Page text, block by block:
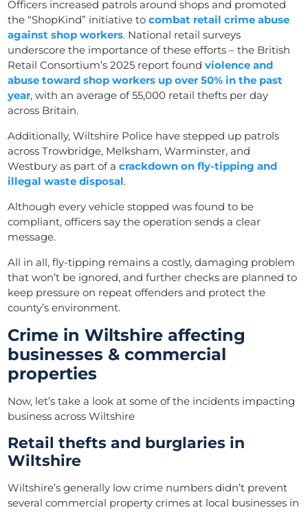
Officers increased patrols around shops and promoted
the “ShopKind” initiative tocombat retail crime abuse
against shop workers. National retail surveys
underscore the importance of these efforts – the British
Retail Consortium’s 2025 report foundviolence and
abuse toward shop workers up over 50% in the past
year, with an average of 55,000 retail thefts per day
across Britain.
Additionally, Wiltshire Police have stepped up patrols
across Trowbridge, Melksham, Warminster, and
Westbury as part of acrackdown on fly-tipping and
illegal waste disposal.
Although every vehicle stopped was found to be
compliant, officers say the operation sends a clear
message.
All in all, fly-tipping remains a costly, damaging problem
that won’t be ignored, and further checks are planned to
keep pressure on repeat offenders and protect the
county’s environment.
Crime in Wiltshire affecting
businesses & commercial
properties
Now, let’s take a look at some of the incidents impacting
business across Wiltshire
Retail thefts and burglaries in
Wiltshire
Wiltshire’s generally low crime numbers didn’t prevent
several commercial property crimes at local businesses in